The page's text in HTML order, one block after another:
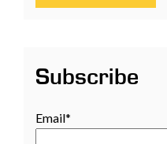
Subscribe
Email*